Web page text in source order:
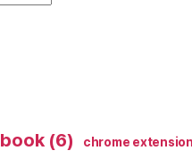
book(6) chrome extension